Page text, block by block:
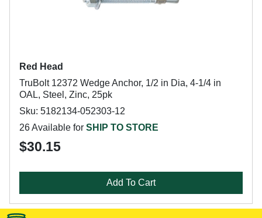
Red Head
TruBolt 12372 Wedge Anchor, 1/2 in Dia, 4-1/4 in
OAL, Steel, Zinc, 25pk
Sku: 5182134-052303-12
26 Available for SHIP TO STORE
$30.15
Add To Cart